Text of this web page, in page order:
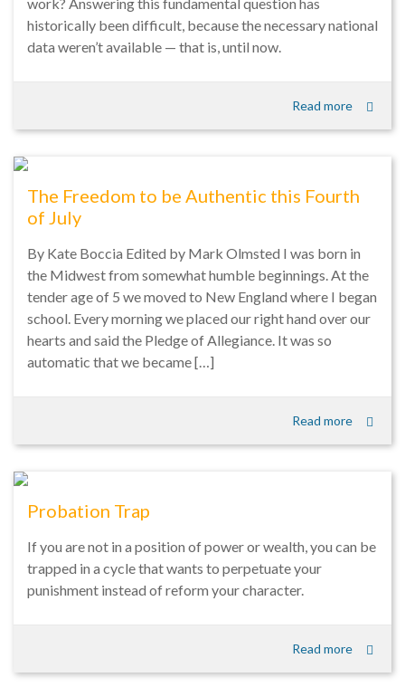
historically been difficult, because the necessary national
data weren’t available — that is, until now.
Read more
The Freedom to be Authentic this Fourth
of July
By Kate Boccia Edited by Mark Olmsted I was born in
the Midwest from somewhat humble beginnings. At the
tender age of 5 we moved to New England where I began
school. Every morning we placed our right hand over our
hearts and said the Pledge of Allegiance. It was so
automatic that we became […]
Read more
Probation Trap
If you are not in a position of power or wealth, you can be
trapped in a cycle that wants to perpetuate your
punishment instead of reform your character.
Read more